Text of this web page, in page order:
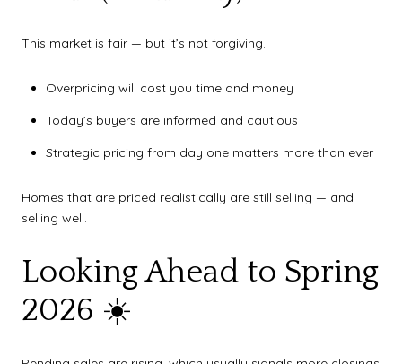
This market is fair — but it’s not forgiving.
Overpricing will cost you time and money
Today’s buyers are informed and cautious
Strategic pricing from day one matters more than ever
Homes that are priced realistically are still selling — and
selling well.
Looking Ahead to Spring
2026 ☀️